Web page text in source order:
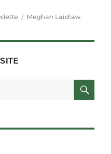
Étiquettes
Meghan Laidlaw,